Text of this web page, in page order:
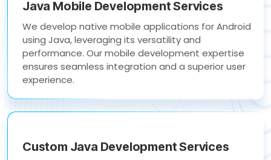
Java Mobile Development Services
We develop native mobile applications for Android
using Java, leveraging its versatility and
performance. Our mobile development expertise
ensures seamless integration and a superior user
experience.
Custom Java Development Services